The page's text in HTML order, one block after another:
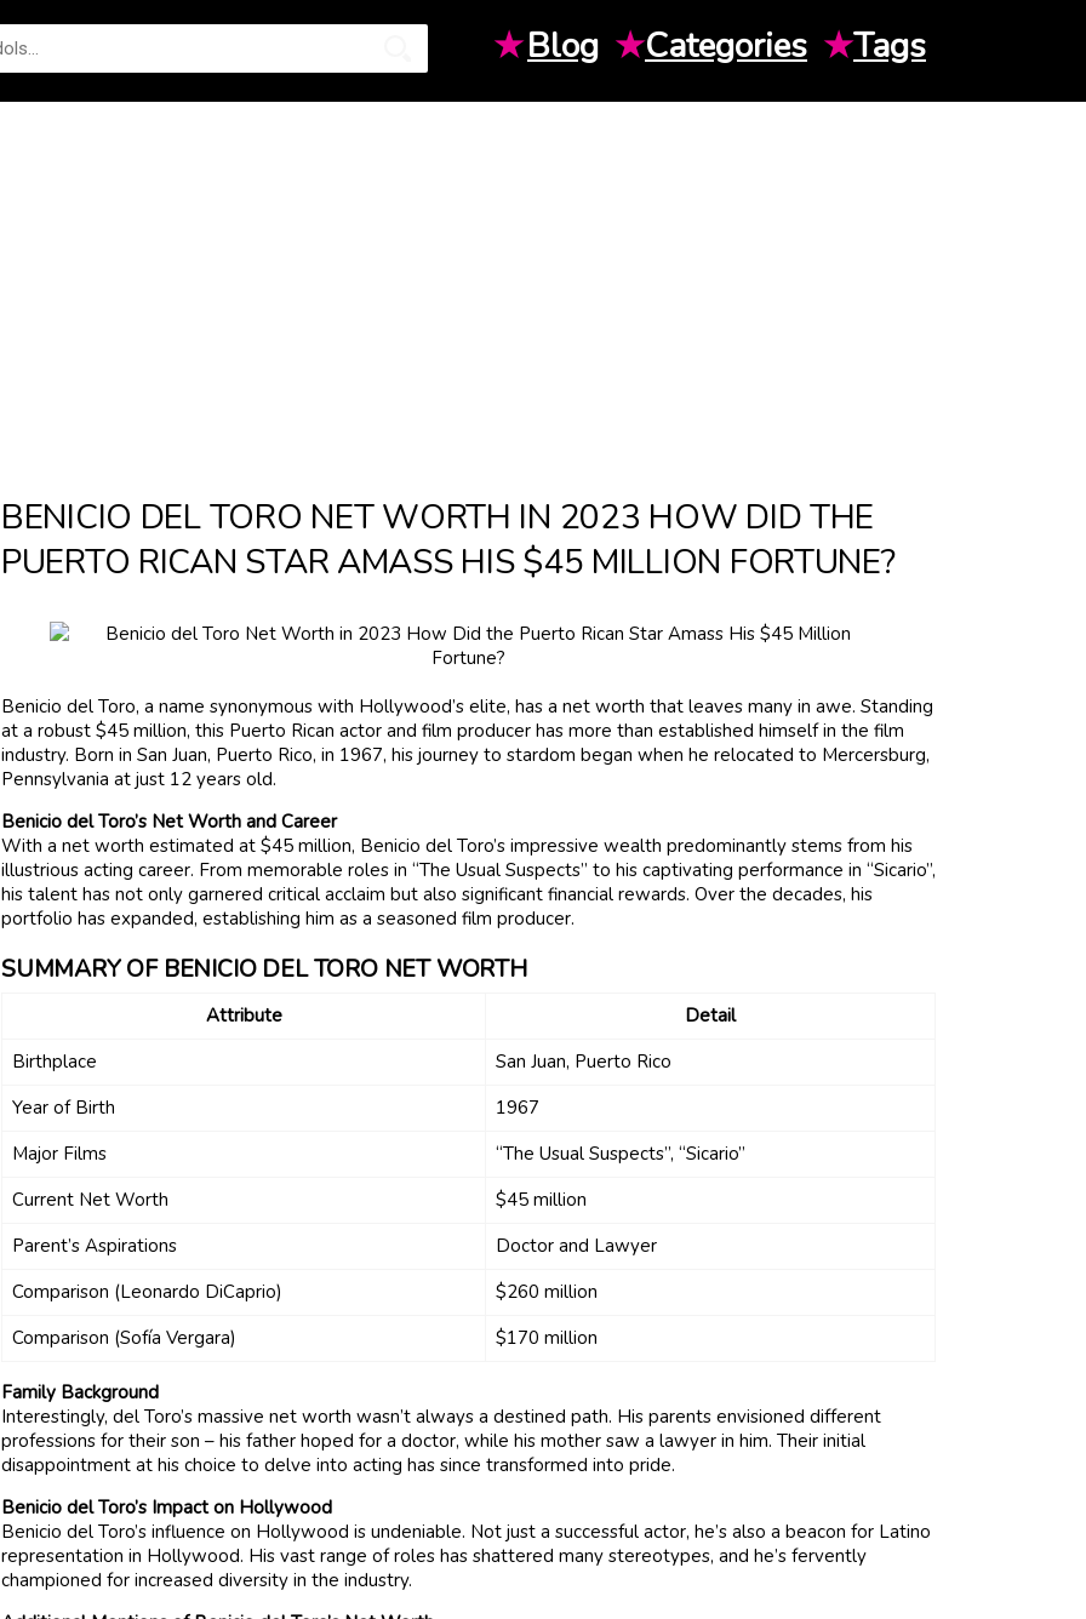
★Blog ★Categories ★Tags
BENICIO DEL TORO NET WORTH IN 2023 HOW DID THE
PUERTO RICAN STAR AMASS HIS $45 MILLION FORTUNE?
Benicio del Toro, a name synonymous with Hollywood’s elite, has a net worth that leaves many in awe. Standing
at a robust $45 million, this Puerto Rican actor and film producer has more than established himself in the film
industry. Born in San Juan, Puerto Rico, in 1967, his journey to stardom began when he relocated to Mercersburg,
Pennsylvania at just 12 years old.
Benicio del Toro’s Net Worth and Career
With a net worth estimated at $45 million, Benicio del Toro’s impressive wealth predominantly stems from his
illustrious acting career. From memorable roles in “The Usual Suspects” to his captivating performance in “Sicario”,
his talent has not only garnered critical acclaim but also significant financial rewards. Over the decades, his
portfolio has expanded, establishing him as a seasoned film producer.
SUMMARY OF BENICIO DEL TORO NET WORTH
Attribute
Detail
Birthplace
San Juan, Puerto Rico
Year of Birth
1967
Major Films
“The Usual Suspects”, “Sicario”
Current Net Worth
$45 million
Parent’s Aspirations
Doctor and Lawyer
Comparison (Leonardo DiCaprio)
$260 million
Comparison (Sofía Vergara)
$170 million
Family Background
Interestingly, del Toro’s massive net worth wasn’t always a destined path. His parents envisioned different
professions for their son – his father hoped for a doctor, while his mother saw a lawyer in him. Their initial
disappointment at his choice to delve into acting has since transformed into pride.
Benicio del Toro’s Impact on Hollywood
Benicio del Toro’s influence on Hollywood is undeniable. Not just a successful actor, he’s also a beacon for Latino
representation in Hollywood. His vast range of roles has shattered many stereotypes, and he’s fervently
championed for increased diversity in the industry.